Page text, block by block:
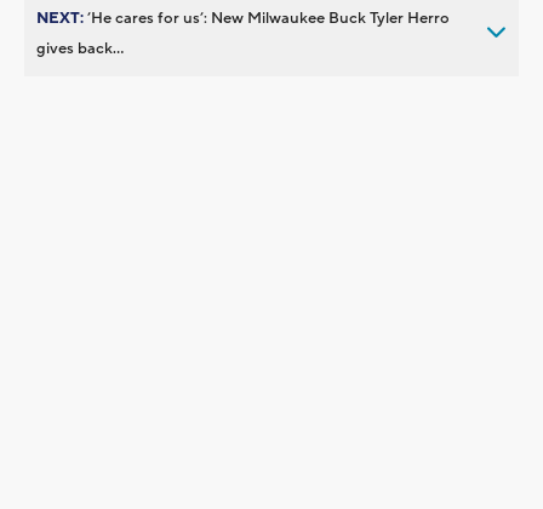
NEXT:’He cares for us’: New Milwaukee Buck Tyler Herro
gives back...